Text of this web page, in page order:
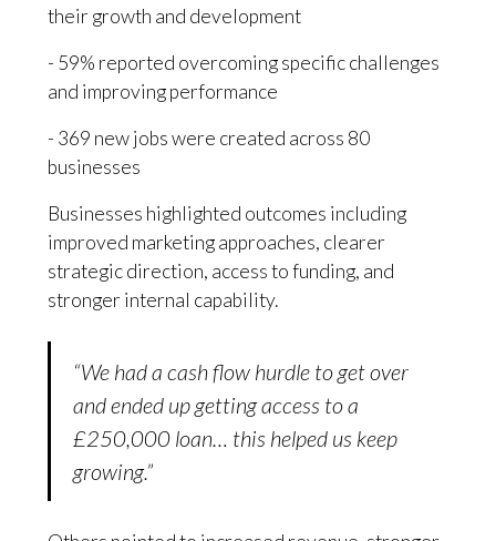
their growth and development
- 59% reported overcoming specific challenges
and improving performance
- 369 new jobs were created across 80
businesses
Businesses highlighted outcomes including
improved marketing approaches, clearer
strategic direction, access to funding, and
stronger internal capability.
“We had a cash flow hurdle to get over
and ended up getting access to a
£250,000 loan… this helped us keep
growing.”